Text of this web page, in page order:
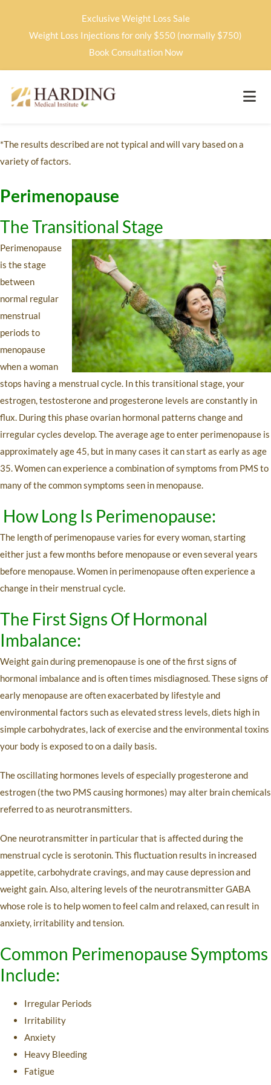
Exclusive Weight Loss Sale
Weight Loss Injections for only $550 (normally $750)
Book Consultation Now
*The results described are not typical and will vary based on a
variety of factors.
Perimenopause
The Transitional Stage
Perimenopause
is the stage
between
normal regular
menstrual
periods to
menopause
when a woman
stops having a menstrual cycle. In this transitional stage, your
estrogen, testosterone and progesterone levels are constantly in
flux. During this phase ovarian hormonal patterns change and
irregular cycles develop. The average age to enter perimenopause is
approximately age 45, but in many cases it can start as early as age
35. Women can experience a combination of symptoms from PMS to
many of the common symptoms seen in menopause.
How Long Is Perimenopause:
The length of perimenopause varies for every woman, starting
either just a few months before menopause or even several years
before menopause. Women in perimenopause often experience a
change in their menstrual cycle.
The First Signs Of Hormonal
Imbalance:
Weight gain during premenopause is one of the first signs of
hormonal imbalance and is often times misdiagnosed. These signs of
early menopause are often exacerbated by lifestyle and
environmental factors such as elevated stress levels, diets high in
simple carbohydrates, lack of exercise and the environmental toxins
your body is exposed to on a daily basis.
The oscillating hormones levels of especially progesterone and
estrogen (the two PMS causing hormones) may alter brain chemicals
referred to as neurotransmitters.
One neurotransmitter in particular that is affected during the
menstrual cycle is serotonin. This fluctuation results in increased
appetite, carbohydrate cravings, and may cause depression and
weight gain. Also, altering levels of the neurotransmitter GABA
whose role is to help women to feel calm and relaxed, can result in
anxiety, irritability and tension.
Common Perimenopause Symptoms
Include:
Irregular Periods
Irritability
Anxiety
Heavy Bleeding
Fatigue